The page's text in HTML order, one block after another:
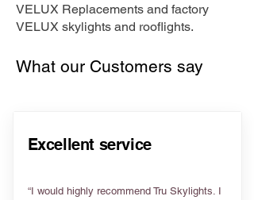
VELUX Replacements and factory
VELUX skylights and rooflights.
What our Customers say
Excellent service
“I would highly recommend Tru Skylights. I